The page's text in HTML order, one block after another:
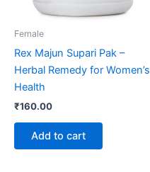
Female
Rex Majun Supari Pak –
Herbal Remedy for Women’s
Health
₹160.00
Add to cart